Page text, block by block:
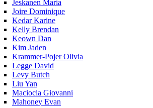
Jeskanen Maria
Joire Dominique
Kedar Karine
Kelly Brendan
Keown Dan
Kim Jaden
Krammer-Pojer Olivia
Legge David
Levy Butch
Liu Yan
Maciocia Giovanni
Mahoney Evan